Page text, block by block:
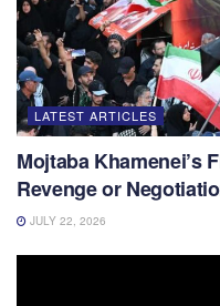
LATEST ARTICLES
Mojtaba Khamenei’s
Revenge or
JULY 22, 2026